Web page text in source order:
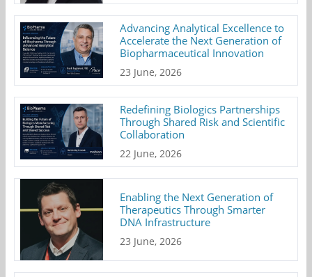
Advancing Analytical Excellence to
Accelerate the Next Generation of
Biopharmaceutical Innovation
23 June, 2026
Redefining Biologics Partnerships
Through Shared Risk and Scientific
Collaboration
22 June, 2026
Enabling the Next Generation of
Therapeutics Through Smarter
DNA Infrastructure
23 June, 2026